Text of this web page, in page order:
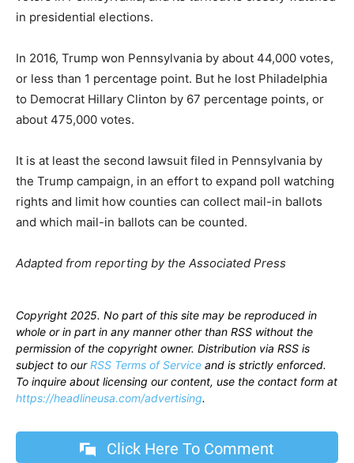
in presidential elections.
In 2016, Trump won Pennsylvania by about 44,000 votes,
or less than 1 percentage point. But he lost Philadelphia
to Democrat Hillary Clinton by 67 percentage points, or
about 475,000 votes.
It is at least the second lawsuit filed in Pennsylvania by
the Trump campaign, in an effort to expand poll watching
rights and limit how counties can collect mail-in ballots
and which mail-in ballots can be counted.
Adapted from reporting by the Associated Press
Copyright 2025. No part of this site may be reproduced in
whole or in part in any manner other than RSS without the
permission of the copyright owner. Distribution via RSS is
subject to ourRSS Terms of Service and is strictly enforced.
To inquire about licensing our content, use the contact form at
https://headlineusa.com/advertising.
Click Here To Comment